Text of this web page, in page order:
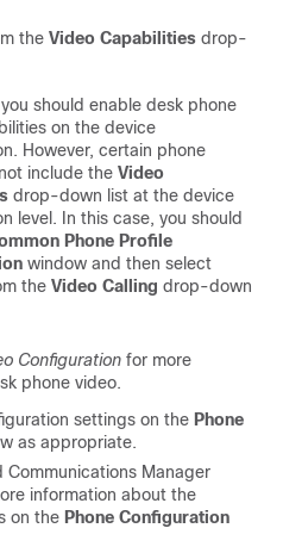
the Video Capabilities drop-
should enable desk phone
on the device
However, certain phone
include the Video
drop-down list at the device
level. In this case, you should
Phone Profile
window and then select
the Video Calling drop-down
Configuration for more
phone video.
settings on the Phone
as appropriate.
Communications Manager
information about the
on the Phone Configuration